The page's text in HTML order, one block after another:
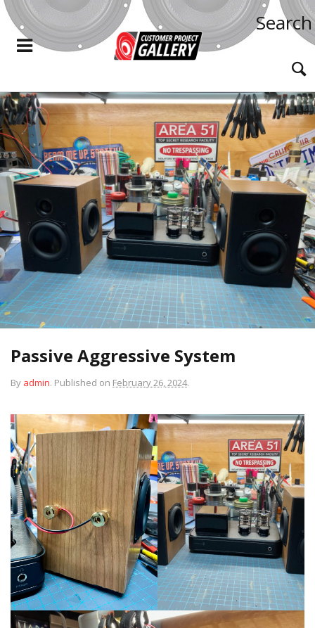
Search
Passive Aggressive System
By admin. Published on February 26, 2024.